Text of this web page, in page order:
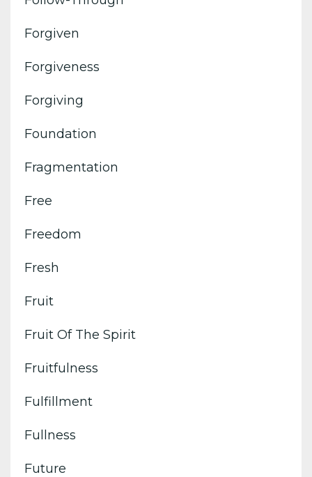
Forgiven
Forgiveness
Forgiving
Foundation
Fragmentation
Free
Freedom
Fresh
Fruit
Fruit Of The Spirit
Fruitfulness
Fulfillment
Fullness
Future